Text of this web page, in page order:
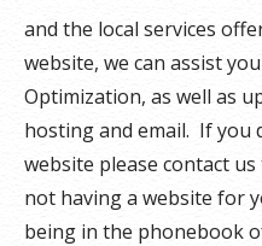
and the local services
website, we can assist
Optimization, as well as
hosting and email. If you
website please contact
not having a website for
being in the phonebook